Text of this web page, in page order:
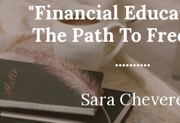
"Financial
The Path To
..........
Sara